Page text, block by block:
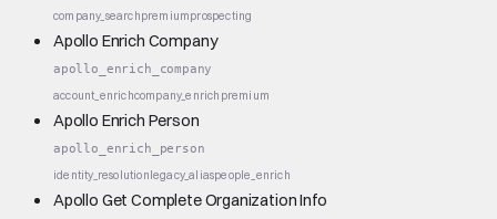
company_searchpremiumprospecting
Apollo Enrich Company
apollo_enrich_company
account_enrichcompany_enrich premium
Apollo Enrich Person
apollo_enrich_person
identity_resolutionlegacy_aliaspeople_enrich
Apollo Get Complete Organization Info